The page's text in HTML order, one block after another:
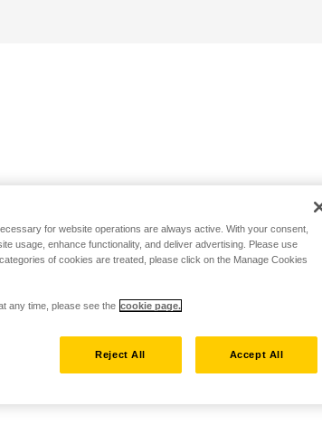
for website operations are always active. With your consent,
usage, enhance functionality, and deliver advertising. Please use
of cookies are treated, please click on the Manage Cookies
any time, please see the cookie page.
Reject All Accept All